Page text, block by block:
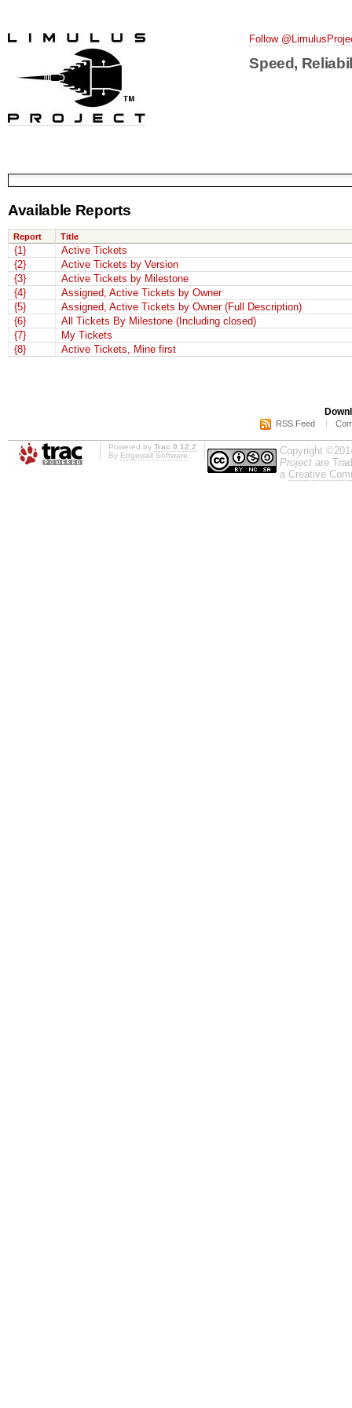
Follow
Speed,
Available Reports
Report Title
{1}
Active Tickets
{2}
Active Tickets by Version
{3}
Active Tickets by Milestone
{4}
Assigned, Active Tickets by Owner
{5}
Assigned, Active Tickets by Owner (Full Description)
{6}
All Tickets By Milestone (Including closed)
{7}
My Tickets
{8}
Active Tickets, Mine first
RSS Feed
Powered by Trac 0.12.2
By Edgewall Software
Copyright
Project are
a Creative